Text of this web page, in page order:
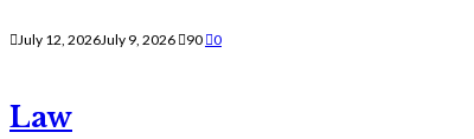
July 12, 2026July 9, 2026 90 0
Law